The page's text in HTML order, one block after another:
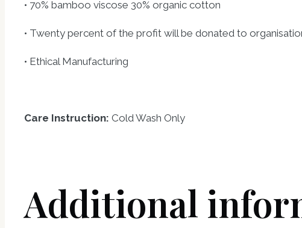
• 70% bamboo viscose 30% organic cotton
• Twenty percent of the profit will be donated to
• Ethical Manufacturing
Care Instruction: Cold Wash Only
Additional